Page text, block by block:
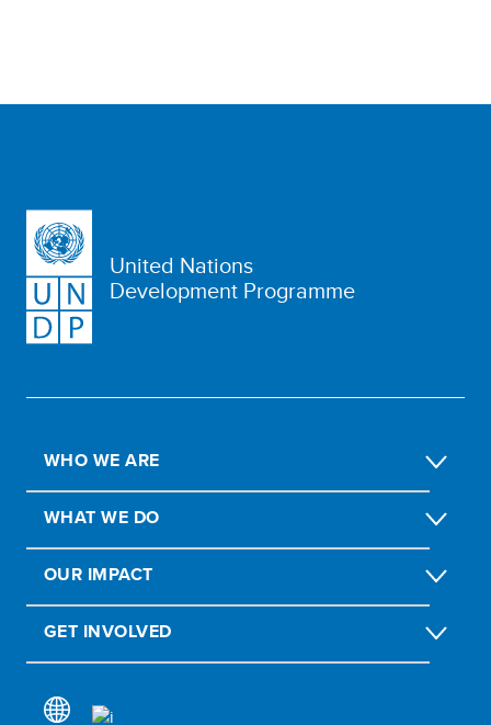
United Nations
Development Programme
WHO WE ARE
WHAT WE DO
OUR IMPACT
GET INVOLVED